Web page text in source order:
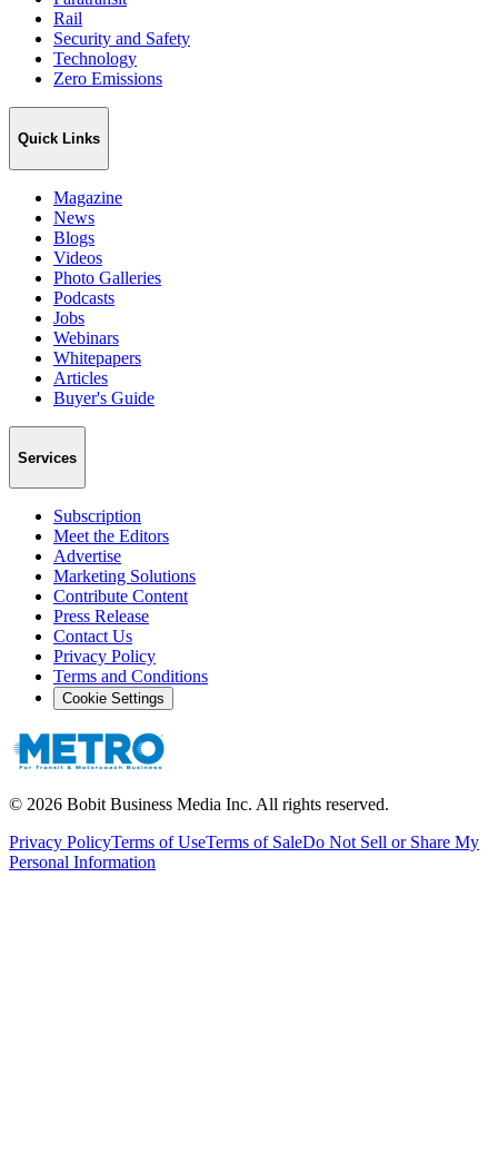
Rail
Security and Safety
Technology
Zero Emissions
Quick Links
Magazine
News
Blogs
Videos
Photo Galleries
Podcasts
Jobs
Webinars
Whitepapers
Articles
Buyer's Guide
Services
Subscription
Meet the Editors
Advertise
Marketing Solutions
Contribute Content
Press Release
Contact Us
Privacy Policy
Terms and Conditions
Cookie Settings
© 2026 Bobit Business Media Inc. All rights reserved.
Privacy PolicyTerms of UseTerms of SaleDo Not Sell or Share My
Personal Information